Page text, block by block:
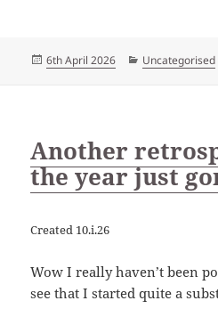
Posted
6th April 2026 Categories
Uncategorised
Another
the year just
Created 10.i.26
Wow I really haven’t been
see that I started quite a